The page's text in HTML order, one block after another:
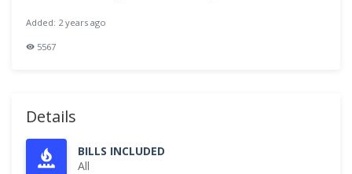
Added: 2 years ago
5567
Details
BILLS INCLUDED
All